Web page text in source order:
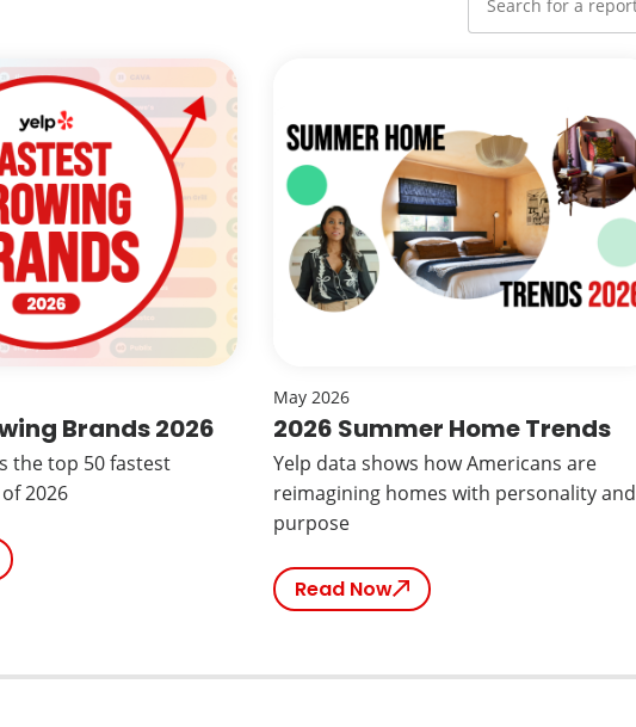
Brands 2026
the top 50 fastest
2026
May 2026
2026 Summer Home Trends
Yelp data shows how Americans are
reimagining homes with personality and
purpose
Read Now